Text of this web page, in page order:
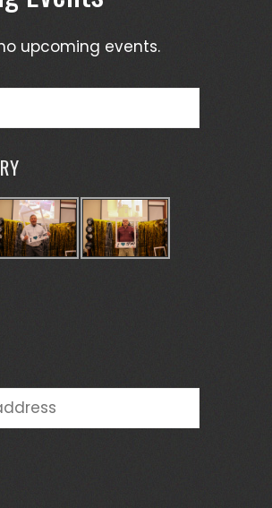
upcoming events.